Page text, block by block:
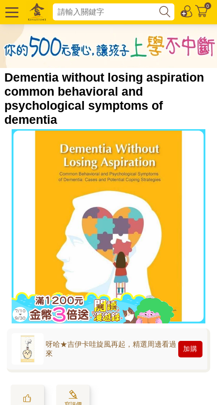
0
Dementia without losing aspiration
common behavioral and
psychological symptoms of
dementia
呀哈★吉伊卡哇旋風再起，精選周邊看過
來
加購